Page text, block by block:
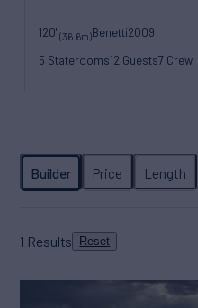
120' (36.6m)Benetti2009
5 Staterooms12 Guests7 Crew
1 Results Reset